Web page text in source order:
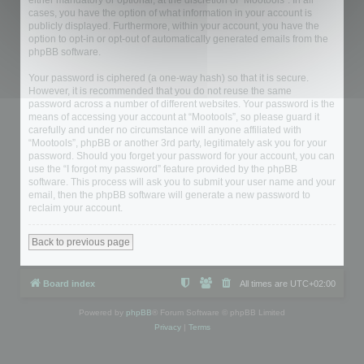
cases, you have the option of what information in your account is
publicly displayed. Furthermore, within your account, you have the
option to opt-in or opt-out of automatically generated emails from the
phpBB software.
Your password is ciphered (a one-way hash) so that it is secure.
However, it is recommended that you do not reuse the same
password across a number of different websites. Your password is the
means of accessing your account at “Mootools”, so please guard it
carefully and under no circumstance will anyone affiliated with
“Mootools”, phpBB or another 3rd party, legitimately ask you for your
password. Should you forget your password for your account, you can
use the “I forgot my password” feature provided by the phpBB
software. This process will ask you to submit your user name and your
email, then the phpBB software will generate a new password to
reclaim your account.
Back to previous page
Board index All times are UTC+02:00
Powered by phpBB ® Forum Software © phpBB Limited
Privacy| Terms